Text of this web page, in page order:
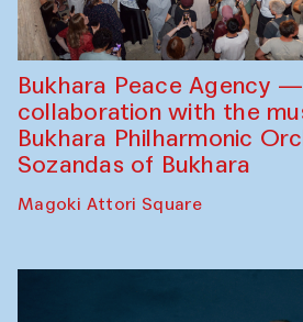
Bukhara Peace Agency
collaboration with the
Bukhara Philharmonic
Sozandas of Bukhara
Magoki Attori Square